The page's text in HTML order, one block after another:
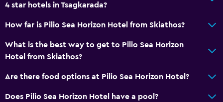
4 star hotels in Tsagkarada?
How far is Pilio Sea Horizon Hotel from Skiathos?
What is the best way to get to Pilio Sea Horizon
Hotel from Skiathos?
Are there food options at Pilio Sea Horizon Hotel?
Does Pilio Sea Horizon Hotel have a pool?